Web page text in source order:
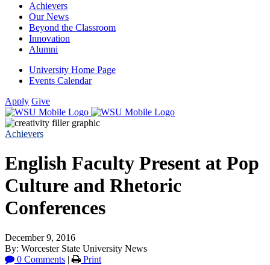
Achievers
Our News
Beyond the Classroom
Innovation
Alumni
University Home Page
Events Calendar
Apply Give
Achievers
English Faculty Present at Pop
Culture and Rhetoric
Conferences
December 9, 2016
By: Worcester State University News
0 Comments | Print